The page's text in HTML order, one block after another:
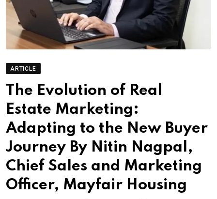
ARTICLE
The Evolution of Real
Estate Marketing:
Adapting to the New Buyer
Journey By Nitin Nagpal,
Chief Sales and Marketing
Officer, Mayfair Housing